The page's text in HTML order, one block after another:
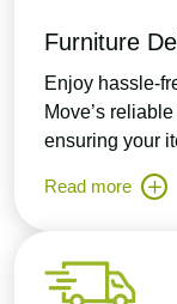
Furniture
Enjoy hassle-
Move’s
ensuring your
Read more